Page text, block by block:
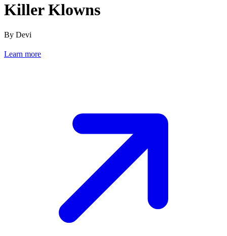
Killer Klowns
By Devi
Learn more